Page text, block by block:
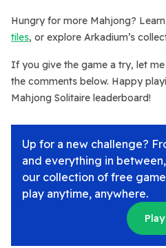
Hungry for more Mahjong?
tiles, or explore Arkadium’s
If you give the game a try, let
the comments below. Happy
Mahjong Solitaire leaderboard!
Up for a new challenge?
and everything in
our collection of free
play anytime, anywhere.
Play